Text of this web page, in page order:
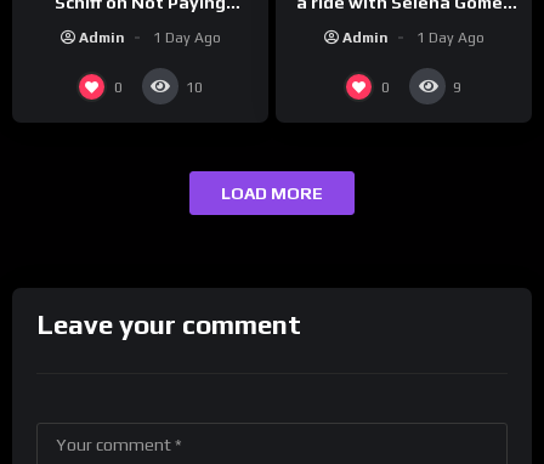
Bitcoin is a Scam (Full
Interview)
Admin 1 Day Ago
0 10
musical collaboration.
Admin 1 Day Ago
0 9
LOAD MORE
Leave your comment